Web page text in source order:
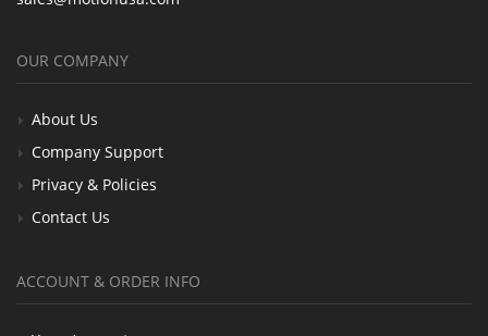
OUR COMPANY
About Us
Company Support
Privacy & Policies
Contact Us
ACCOUNT & ORDER INFO